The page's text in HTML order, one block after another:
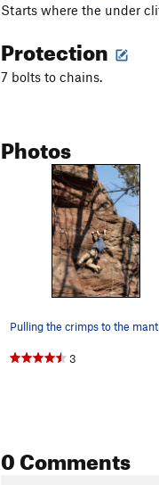
Starts where the under
Protection
7 bolts to chains.
Photos
3
0 Comments